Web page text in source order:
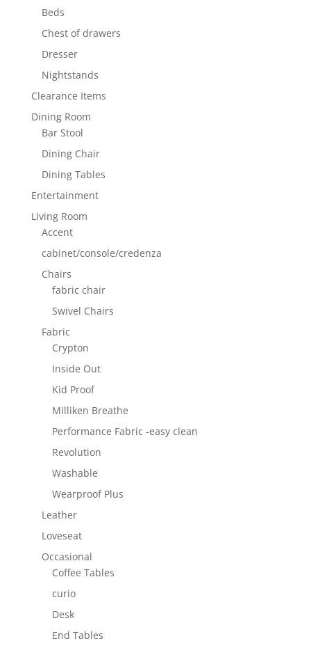
Beds
Chest of drawers
Dresser
Nightstands
Clearance Items
Dining Room
Bar Stool
Dining Chair
Dining Tables
Entertainment
Living Room
Accent
cabinet/console/credenza
Chairs
fabric chair
Swivel Chairs
Fabric
Crypton
Inside Out
Kid Proof
Milliken Breathe
Performance Fabric -easy clean
Revolution
Washable
Wearproof Plus
Leather
Loveseat
Occasional
Coffee Tables
curio
Desk
End Tables